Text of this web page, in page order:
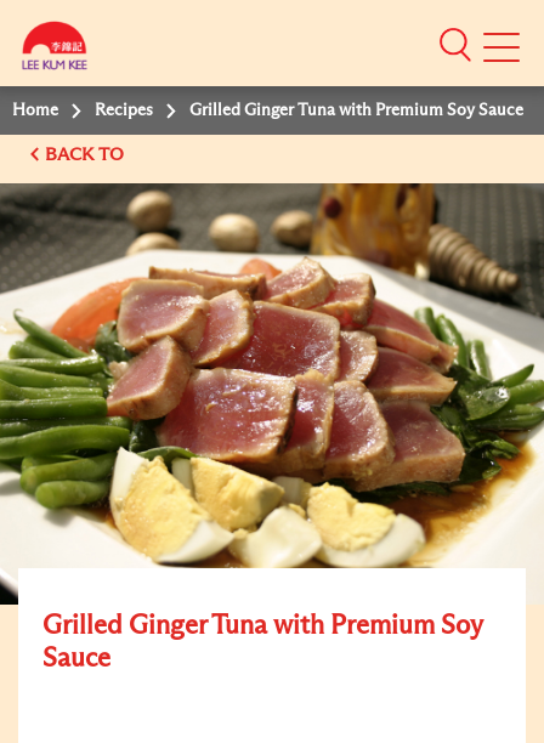
Mobile
Home Recipes Grilled Ginger Tuna with Premium Soy Sauce
BACK TO
Grilled Ginger Tuna with Premium Soy
Sauce